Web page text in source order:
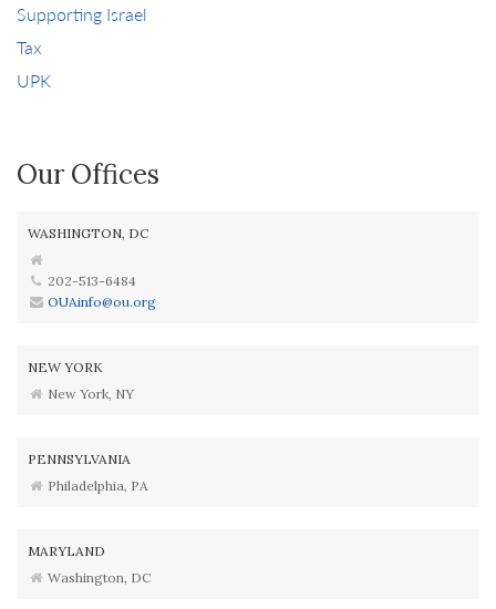
Supporting Israel
Tax
UPK
Our Offices
WASHINGTON, DC
202-513-6484
OUAinfo@ou.org
NEW YORK
New York, NY
PENNSYLVANIA
Philadelphia, PA
MARYLAND
Washington, DC